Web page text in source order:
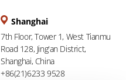
Shanghai
7th Floor, Tower 1, West Tianmu
Road 128, Jing'an District,
Shanghai, China
+86(21)6233 9528